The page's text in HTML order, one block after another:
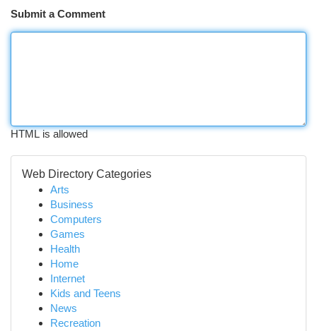
Submit a Comment
HTML is allowed
Web Directory Categories
Arts
Business
Computers
Games
Health
Home
Internet
Kids and Teens
News
Recreation